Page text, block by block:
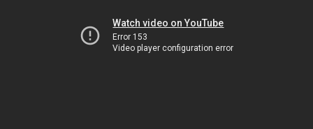
Watch video on YouTube
Error 153
Video player configuration error